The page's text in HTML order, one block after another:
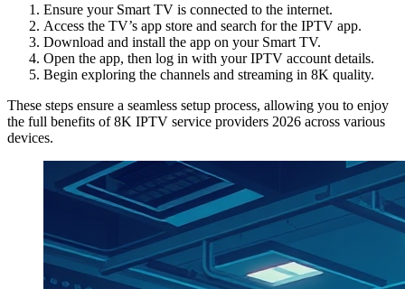
Ensure your Smart TV is connected to the internet.
Access the TV’s app store and search for the IPTV app.
Download and install the app on your Smart TV.
Open the app, then log in with your IPTV account details.
Begin exploring the channels and streaming in 8K quality.
These steps ensure a seamless setup process, allowing you to enjoy
the full benefits of 8K IPTV service providers 2026 across various
devices.